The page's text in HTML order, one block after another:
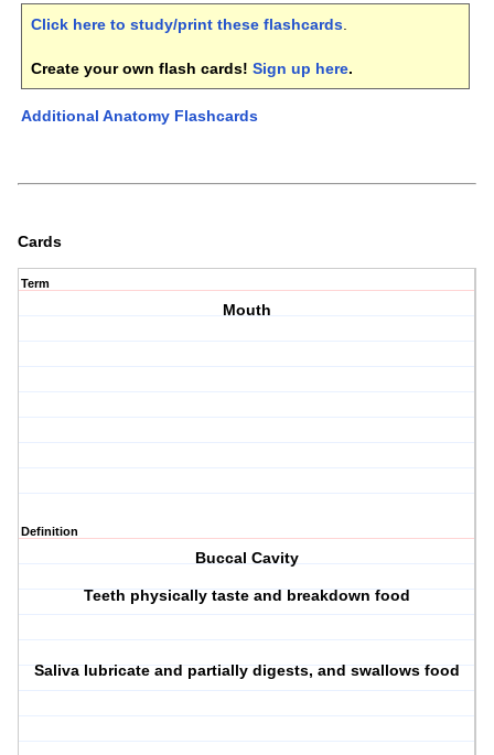
Click here to study/print these flashcards.
Create your own flash cards! Sign up here.
Additional Anatomy Flashcards
Cards
Term
Mouth
Definition
Buccal Cavity
Teeth physically taste and breakdown food
Saliva lubricate and partially digests, and swallows food